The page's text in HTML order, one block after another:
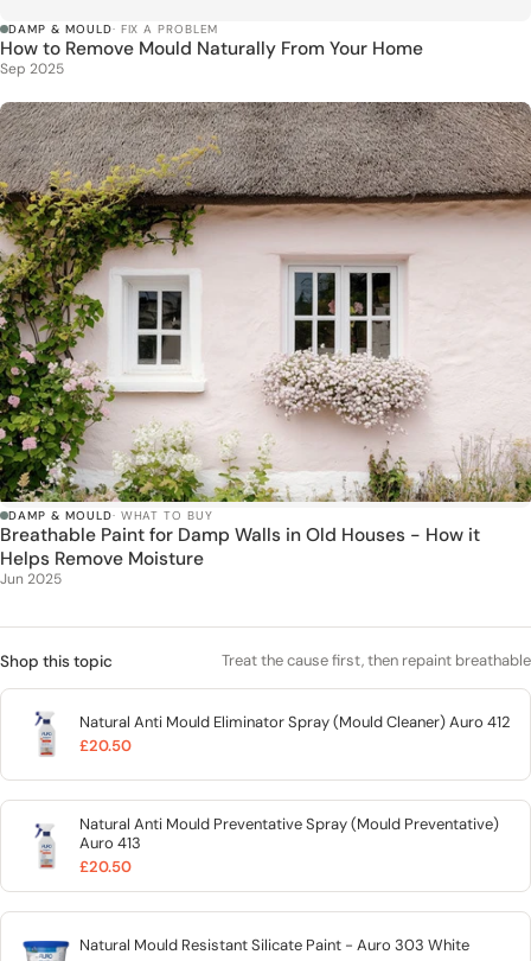
DAMP & MOULD· FIX A PROBLEM
How to Remove Mould Naturally From Your Home
Sep 2025
DAMP & MOULD· WHAT TO BUY
Breathable Paint for Damp Walls in Old Houses - How it
Helps Remove Moisture
Jun 2025
Shop this topic Treat the cause first, then repaint breathable
Natural Anti Mould Eliminator Spray (Mould Cleaner) Auro 412
£20.50
Natural Anti Mould Preventative Spray (Mould Preventative)
Auro 413
£20.50
Natural Mould Resistant Silicate Paint - Auro 303 White